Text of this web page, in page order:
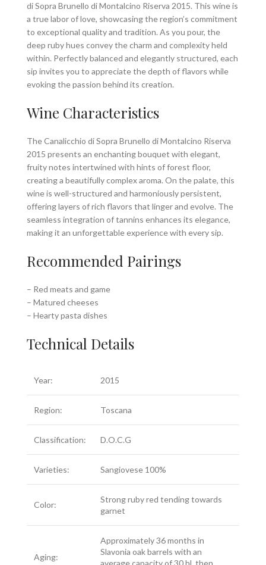
di Sopra Brunello di Montalcino Riserva 2015. This wine is
a true labor of love, showcasing the region’s commitment
to exceptional quality and tradition. As you pour, the
deep ruby hues convey the charm and complexity held
within. Perfectly balanced and elegantly structured, each
sip invites you to appreciate the depth of flavors while
evoking the passion behind its creation.
Wine Characteristics
The Canalicchio di Sopra Brunello di Montalcino Riserva
2015 presents an enchanting bouquet with elegant,
fruity notes intertwined with hints of forest floor,
creating a beautifully complex aroma. On the palate, this
wine is well-structured and harmoniously persistent,
offering layers of rich flavors that linger and evolve. The
seamless integration of tannins enhances its elegance,
making it an unforgettable experience with every sip.
Recommended Pairings
– Red meats and game
– Matured cheeses
– Hearty pasta dishes
Technical Details
Year: 2015
Region: Toscana
Classification: D.O.C.G
Varieties: Sangiovese 100%
Color:
Strong ruby red tending towards
garnet
Aging:
Approximately 36 months in
Slavonia oak barrels with an